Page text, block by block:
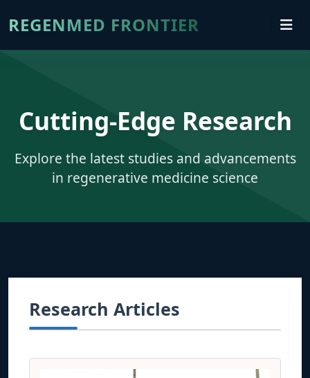
REGENMED FRONTIER
Cutting-Edge Research
Explore the latest studies and advancements
in regenerative medicine science
Research Articles